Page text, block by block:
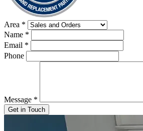
Area *
Name *
Email *
Phone
Message *
Get in Touch